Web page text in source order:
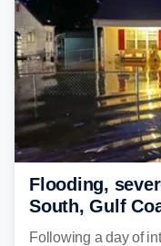
Flooding,
South, Gulf
following
Following a day of